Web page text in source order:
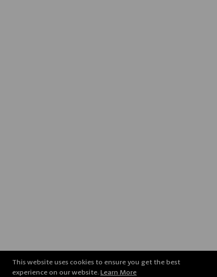
This website uses cookies to ensure you get the best
experience on our website. Learn More